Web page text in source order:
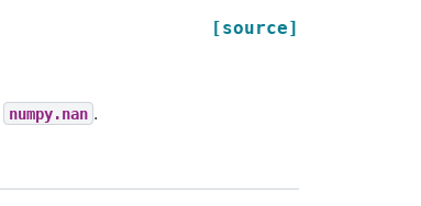
[source]
numpy.nan .